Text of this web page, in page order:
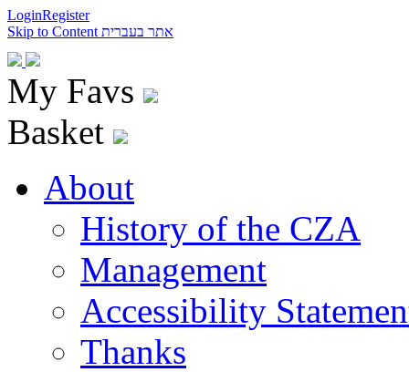
LoginRegister
Skip to Content אתר בעברית
My Favs
Basket
About
History of the CZA
Management
Accessibility
Thanks